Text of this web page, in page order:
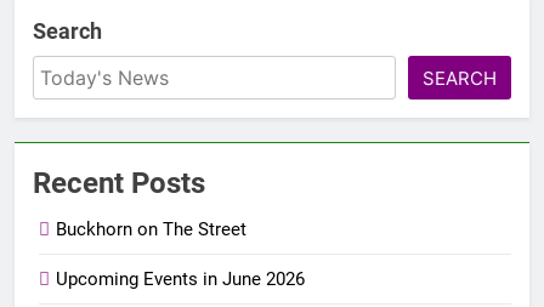
Search
SEARCH
Recent Posts
Buckhorn on The Street
Upcoming Events in June 2026